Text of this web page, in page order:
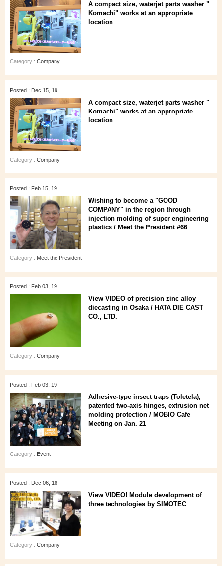
A compact size, waterjet parts washer "
Komachi" works at an appropriate
location
Category : Company
Posted : Dec 15, 19
A compact size, waterjet parts washer "
Komachi" works at an appropriate
location
Category : Company
Posted : Feb 15, 19
Wishing to become a "GOOD
COMPANY" in the region through
injection molding of super engineering
plastics / Meet the President #66
Category : Meet the President
Posted : Feb 03, 19
View VIDEO of precision zinc alloy
diecasting in Osaka / HATA DIE CAST
CO., LTD.
Category : Company
Posted : Feb 03, 19
Adhesive-type insect traps (Toletela),
patented two-axis hinges, extrusion net
molding protection / MOBIO Cafe
Meeting on Jan. 21
Category : Event
Posted : Dec 06, 18
View VIDEO! Module development of
three technologies by SIMOTEC
Category : Company